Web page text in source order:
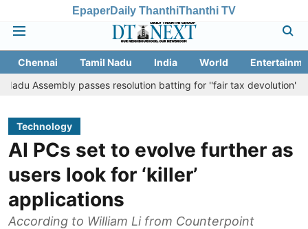
EpaperDaily ThanthiThanthi TV
Chennai Tamil Nadu India World
passes resolution batting for ''fair tax devolution'' from
Technology
AI PCs set to evolve further as
users look for ‘killer’
applications
According to William Li from Counterpoint